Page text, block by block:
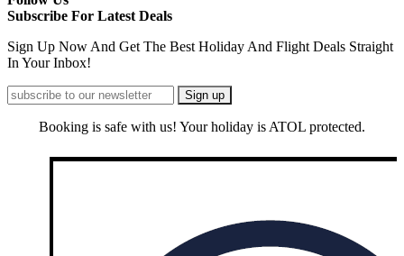
Subscribe For Latest Deals
Sign Up Now And Get The Best Holiday And Flight Deals Straight
In Your Inbox!
Booking is safe with us! Your holiday is ATOL protected.